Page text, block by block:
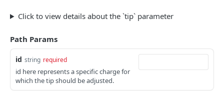
List All Refunds
Get Card BIN Information POST
ACH Charges
Create Bank Account
Subscriptions
Click to view details about the `tip` parameter
Path Params
id string required
id here represents a specific charge for
which the tip should be adjusted.